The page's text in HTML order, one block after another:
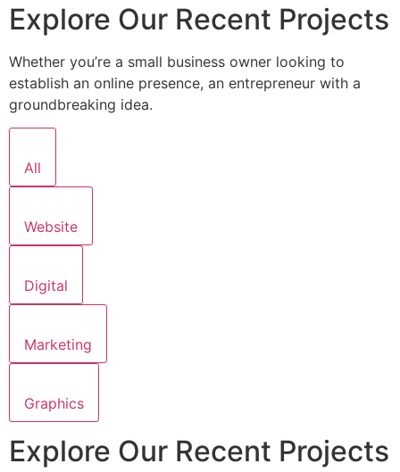
Explore Our Recent Projects
Whether you’re a small business owner looking to
establish an online presence, an entrepreneur with a
groundbreaking idea.
All
Website
Digital
Marketing
Graphics
Explore Our Recent Projects